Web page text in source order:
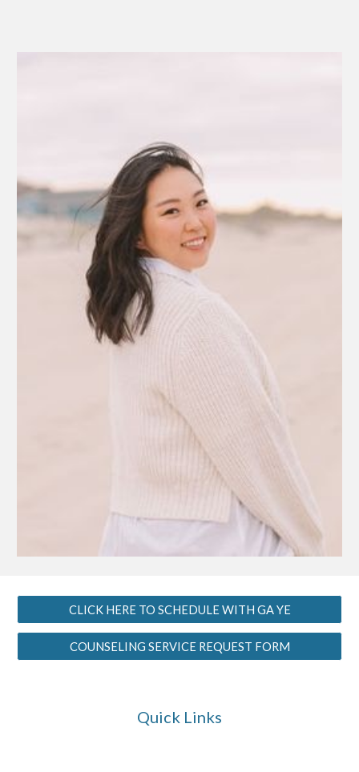
CLICK HERE TO SCHEDULE WITH GA YE
COUNSELING SERVICE REQUEST FORM
Quick Links